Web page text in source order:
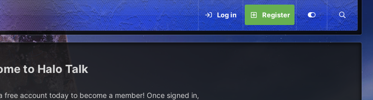
Log in Register
Halo Talk
free account today to become a member! Once signed in,